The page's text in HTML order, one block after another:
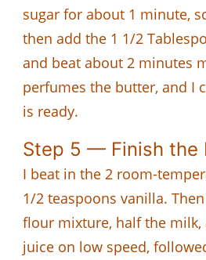
sugar for about 1 minute,
then add the 1 1/2
and beat about 2 minutes
perfumes the butter, and I
is ready.
Step 5 — Finish the
I beat in the 2 room-
1/2 teaspoons vanilla.
flour mixture, half the
juice on low speed,